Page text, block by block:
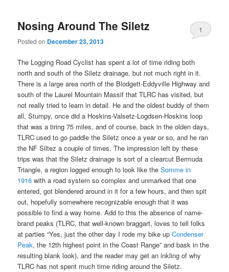
Nosing Around The Siletz
Posted on December 23, 2013
1
The Logging Road Cyclist has spent a lot of time riding both
north and south of the Siletz drainage, but not much right in it.
There is a large area north of the Blodgett-Eddyville Highway and
south of the Laurel Mountain Massif that TLRC has visited, but
not really tried to learn in detail. He and the oldest buddy of them
all, Stumpy, once did a Hoskins-Valsetz-Logdsen-Hoskins loop
that was a tiring 75 miles, and of course, back in the olden days,
TLRC used to go paddle the Siletz once a year or so, and he ran
the NF Siltez a couple of times. The impression left by these
trips was that the Siletz drainage is sort of a clearcut Bermuda
Triangle, a region logged enough to look like theSomme in
1916 with a road system so complex and unmarked that one
entered, got blendered around in it for a few hours, and then spit
out, hopefully somewhere recognizable enough that it was
possible to find a way home. Add to this the absence of name-
brand peaks (TLRC, that well-known braggart, loves to tell folks
at parties “Yes, just the other day I rode my bike upCondenser
Peak, the 12th highest point in the Coast Range” and bask in the
resulting blank look), and the reader may get an inkling of why
TLRC has not spent much time riding around the Siletz.